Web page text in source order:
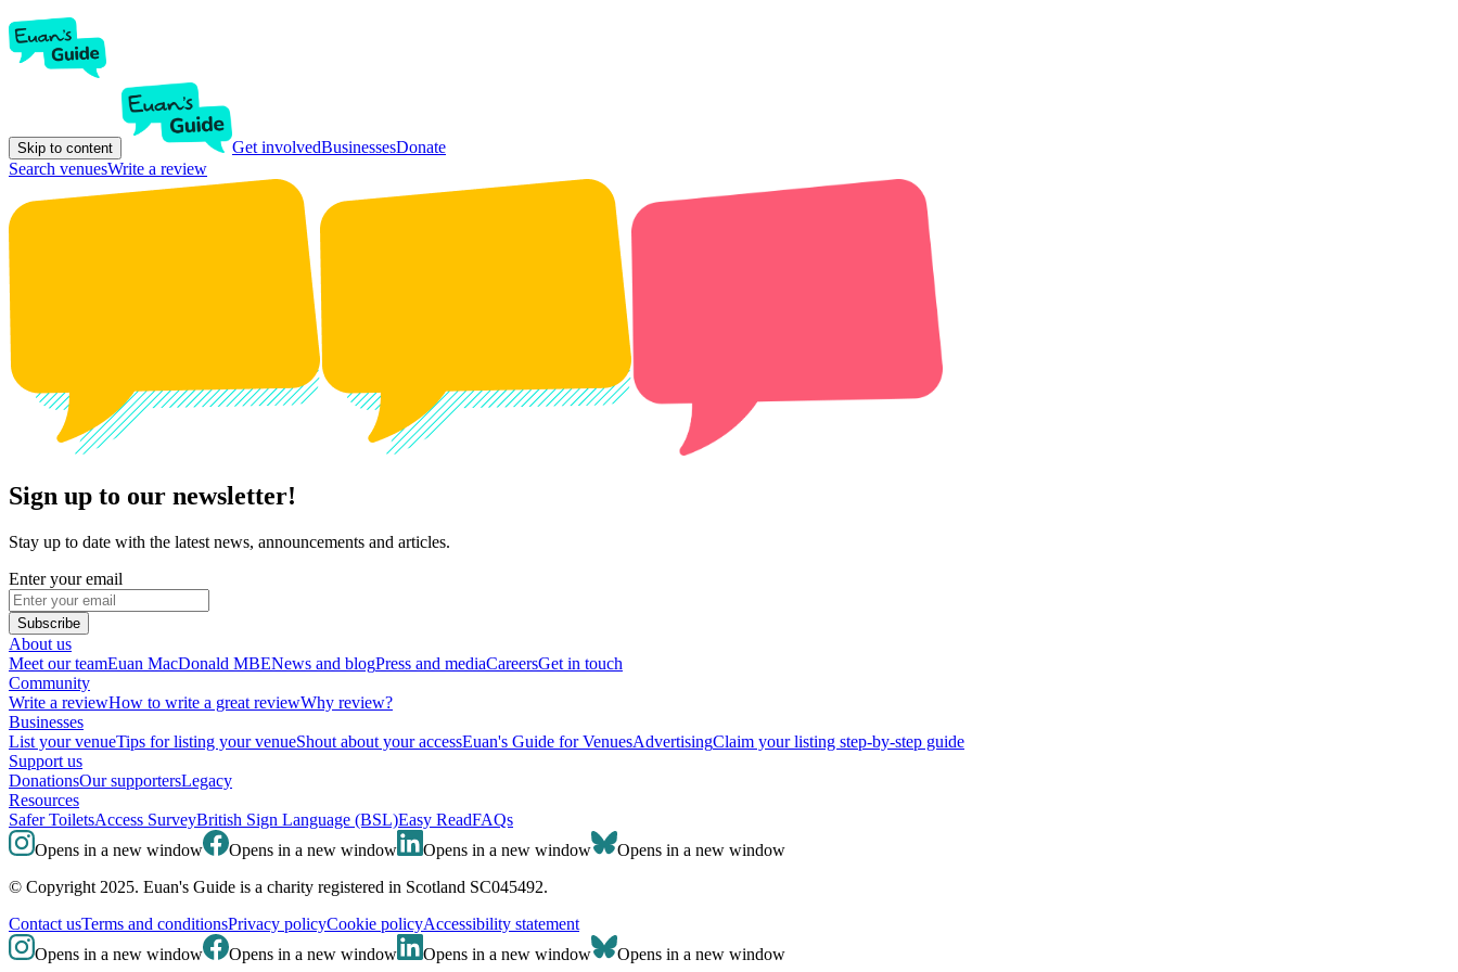
Skip to content Get involvedBusinessesDonate
Search venuesWrite a review
Sign up to our newsletter!
Stay up to date with the latest news, announcements and articles.
Enter your email
Subscribe
About us
Meet our teamEuan MacDonald MBENews and blogPress and mediaCareersGet in touch
Community
Write a reviewHow to write a great reviewWhy review?
Businesses
List your venueTips for listing your venueShout about your accessEuan's Guide for VenuesAdvertisingClaim your listing step-by-step guide
Support us
DonationsOur supportersLegacy
Resources
Safer ToiletsAccess SurveyBritish Sign Language (BSL)Easy ReadFAQs
Opens in a new window
Opens in a new window Opens in a new window
Opens in a new window
© Copyright 2025. Euan's Guide is a charity registered in Scotland SC045492.
Contact usTerms and conditionsPrivacy policyCookie policyAccessibility statement
Opens in a new window
Opens in a new window Opens in a new window Opens in a new window